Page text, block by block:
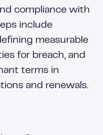
compliance with
include
measurable
for breach, and
terms in
and renewals.